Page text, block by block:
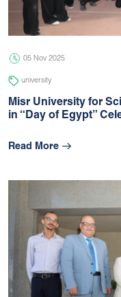
05 Nov 2025
university
Misr University for
in “Day of Egypt”
Read More